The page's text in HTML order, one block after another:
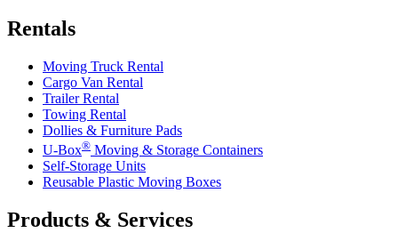
Rentals
Moving Truck Rental
Cargo Van Rental
Trailer Rental
Towing Rental
Dollies & Furniture Pads
U-Box® Moving & Storage Containers
Self-Storage Units
Reusable Plastic Moving Boxes
Products & Services